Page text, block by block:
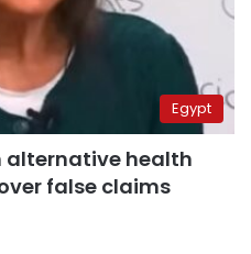
Egypt
alternative health
false claims